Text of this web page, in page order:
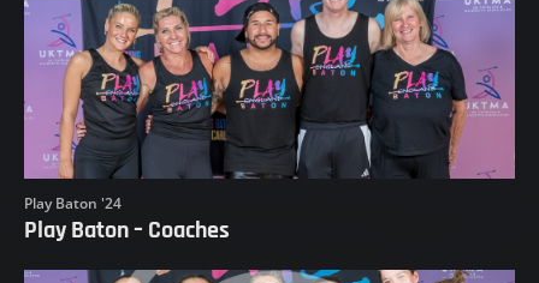
Play Baton '24
Play Baton – Coaches